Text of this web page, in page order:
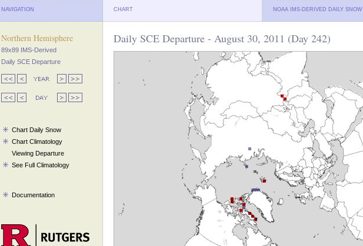
NAVIGATION CHART NOAA IMS-DERIVED DAILY SNOW
Northern Hemisphere
89x89 IMS-Derived
Daily SCE Departure
Chart Daily Snow
Chart Climatology
Viewing Departure
See Full Climatology
Documentation
Daily SCE Departure - August 30, 2011 (Day 242)